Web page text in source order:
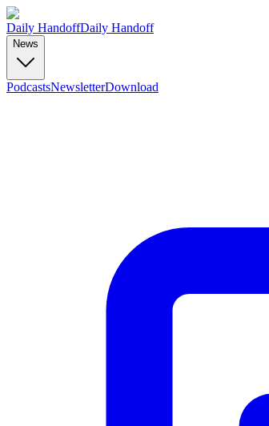
Daily HandoffDaily Handoff
News
PodcastsNewsletterDownload